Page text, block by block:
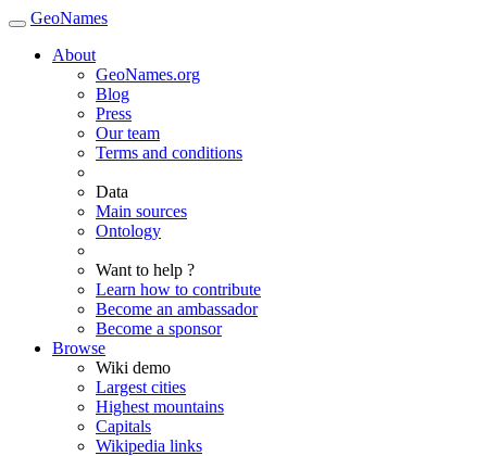
GeoNames
About
GeoNames.org
Blog
Press
Our team
Terms and conditions
Data
Main sources
Ontology
Want to help ?
Learn how to contribute
Become an ambassador
Become a sponsor
Browse
Wiki demo
Largest cities
Highest mountains
Capitals
Wikipedia links